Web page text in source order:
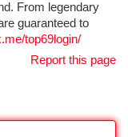
From legendary
guaranteed to
top69login/
Report this page